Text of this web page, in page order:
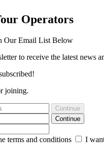
Operators
Our Email List Below
to receive the latest news
joining.
Continue
Continue
terms and conditions
I